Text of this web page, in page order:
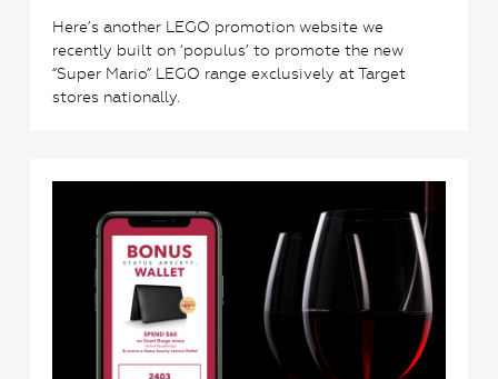
Here’s another LEGO promotion website we
recently built on ‘populus’ to promote the new
“Super Mario” LEGO range exclusively at Target
stores nationally.